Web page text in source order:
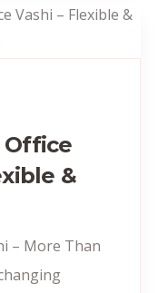
Office
&
– More Than